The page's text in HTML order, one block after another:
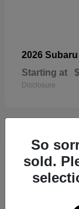
2026 Subaru
Starting at
Disclosure
33
So
sold.